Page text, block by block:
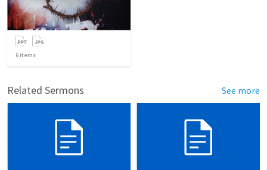
6 items
Related Sermons See more